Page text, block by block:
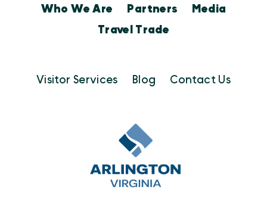
Who We Are Partners
Media
Travel Trade
Visitor Services Blog Contact Us